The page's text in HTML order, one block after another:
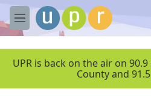
Skip to main content
M
e
UPR is back on the air on
County and